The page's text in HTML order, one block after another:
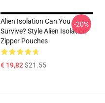
Alien Isolation Can You
Survive? Style Alien Isolation
Zipper Pouches
€ 19,82$21.55
-20%